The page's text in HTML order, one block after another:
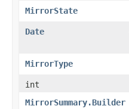
MirrorState
Date
MirrorType
int
MirrorSummary.Builder